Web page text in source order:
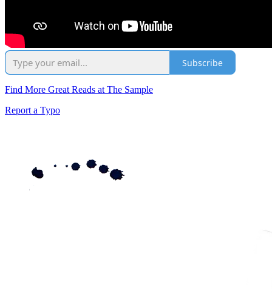
Subscribe
Find More Great Reads at The Sample
Report a Typo